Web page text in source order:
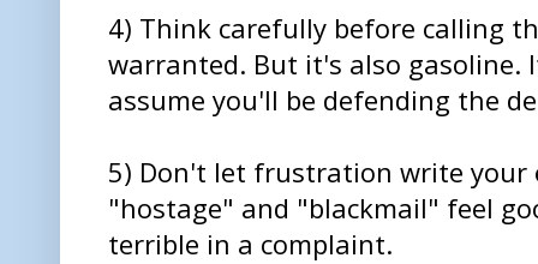
4) Think carefully before calling
warranted. But it's also gasoline.
assume you'll be defending the
5) Don't let frustration write your
"hostage" and "blackmail" feel
terrible in a complaint.